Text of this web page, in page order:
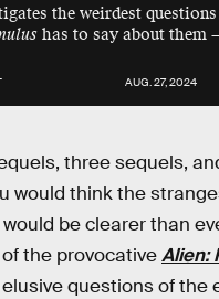
the weirdest
has to say about them
AUG. 27, 2024
three sequels,
would think the
would be clearer than
the provocativeAlien:
questions of the